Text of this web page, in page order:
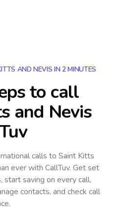
AND NEVIS IN 2 MINUTES
to call
and Nevis
calls to Saint Kitts
ever with CallTuv. Get set
start saving on every call,
contacts, and check call